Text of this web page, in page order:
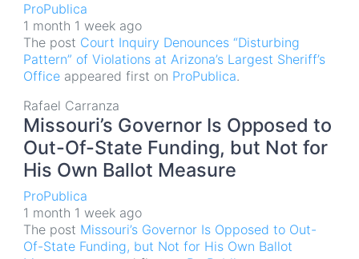
ProPublica
1 month 1 week ago
The post Court Inquiry Denounces “Disturbing
Pattern” of Violations at Arizona’s Largest Sheriff’s
Office appeared first on ProPublica.
Rafael Carranza
Missouri’s Governor Is Opposed to
Out-Of-State Funding, but Not for
His Own Ballot Measure
ProPublica
1 month 1 week ago
The post Missouri’s Governor Is Opposed to Out-
Of-State Funding, but Not for His Own Ballot